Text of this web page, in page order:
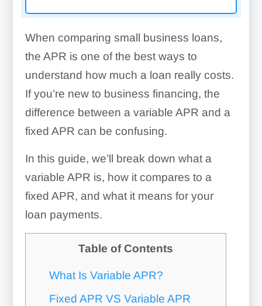
When comparing small business loans,
the APR is one of the best ways to
understand how much a loan really costs.
If you’re new to business financing, the
difference between a variable APR and a
fixed APR can be confusing.
In this guide, we’ll break down what a
variable APR is, how it compares to a
fixed APR, and what it means for your
loan payments.
Table of Contents
What Is Variable APR?
Fixed APR VS Variable APR